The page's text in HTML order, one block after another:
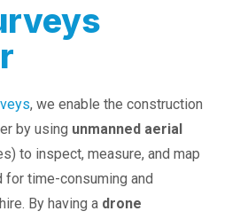
, we enable the construction
by using unmanned aerial
to inspect, measure, and map
for time-consuming and
By having a drone